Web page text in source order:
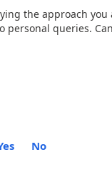
the approach
personal queries.
No